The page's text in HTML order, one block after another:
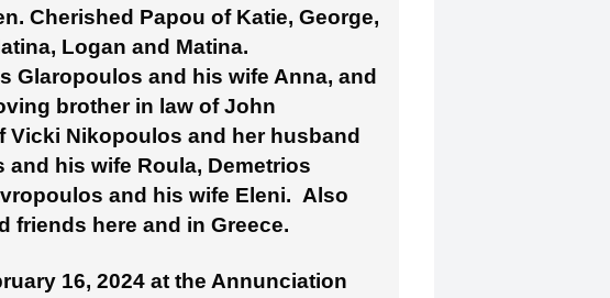
Cherished Papou of Katie, George,
Logan and Matina.
Glaropoulos and his wife Anna, and
brother in law of John
Nikopoulos and her husband
his wife Roula, Demetrios
and his wife Eleni. Also
friends here and in Greece.
16, 2024 at the Annunciation